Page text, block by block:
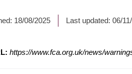
18/08/2025 Last updated: 06/
https://www.fca.org.uk/news/